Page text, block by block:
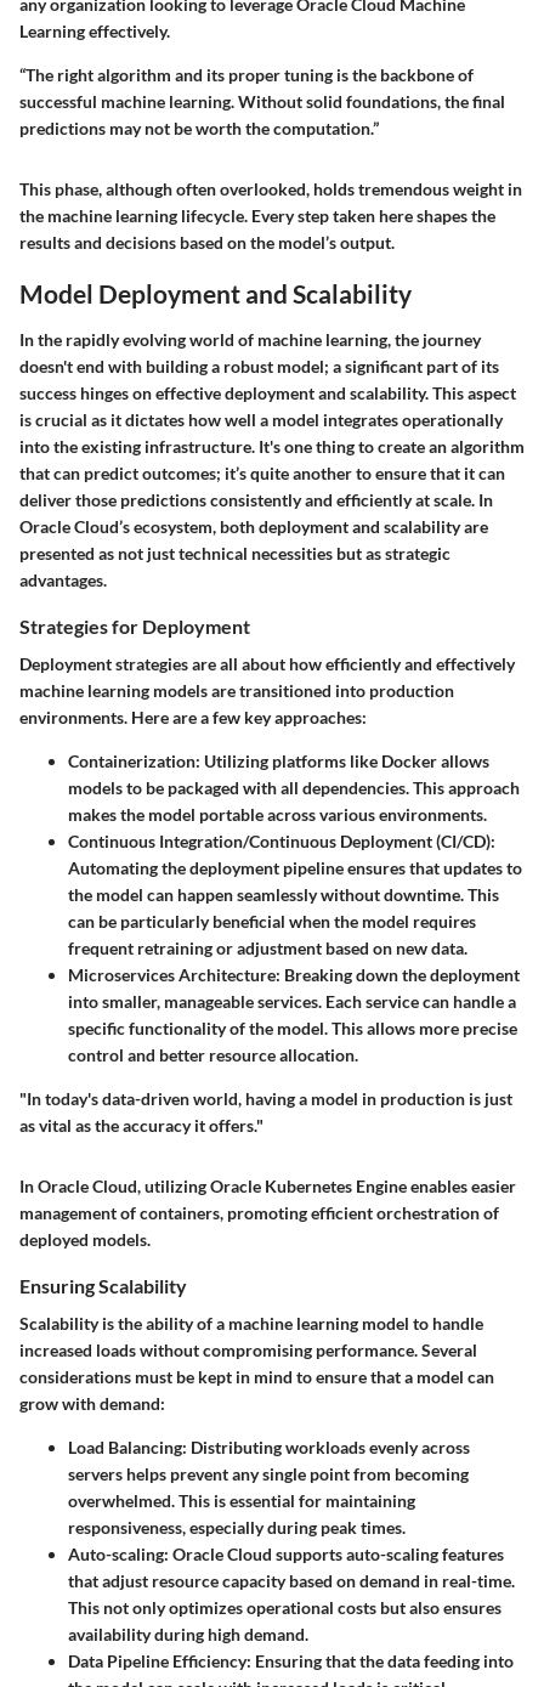
any organization looking to leverage Oracle Cloud Machine
Learning effectively.
“The right algorithm and its proper tuning is the backbone of
successful machine learning. Without solid foundations, the final
predictions may not be worth the computation.”
This phase, although often overlooked, holds tremendous weight in
the machine learning lifecycle. Every step taken here shapes the
results and decisions based on the model’s output.
Model Deployment and Scalability
In the rapidly evolving world of machine learning, the journey
doesn't end with building a robust model; a significant part of its
success hinges on effective deployment and scalability. This aspect
is crucial as it dictates how well a model integrates operationally
into the existing infrastructure. It's one thing to create an algorithm
that can predict outcomes; it’s quite another to ensure that it can
deliver those predictions consistently and efficiently at scale. In
Oracle Cloud’s ecosystem, both deployment and scalability are
presented as not just technical necessities but as strategic
advantages.
Strategies for Deployment
Deployment strategies are all about how efficiently and effectively
machine learning models are transitioned into production
environments. Here are a few key approaches:
Containerization: Utilizing platforms like Docker allows
models to be packaged with all dependencies. This approach
makes the model portable across various environments.
Continuous Integration/Continuous Deployment (CI/CD):
Automating the deployment pipeline ensures that updates to
the model can happen seamlessly without downtime. This
can be particularly beneficial when the model requires
frequent retraining or adjustment based on new data.
Microservices Architecture: Breaking down the deployment
into smaller, manageable services. Each service can handle a
specific functionality of the model. This allows more precise
control and better resource allocation.
"In today's data-driven world, having a model in production is just
as vital as the accuracy it offers."
In Oracle Cloud, utilizing Oracle Kubernetes Engine enables easier
management of containers, promoting efficient orchestration of
deployed models.
Ensuring Scalability
Scalability is the ability of a machine learning model to handle
increased loads without compromising performance. Several
considerations must be kept in mind to ensure that a model can
grow with demand:
Load Balancing: Distributing workloads evenly across
servers helps prevent any single point from becoming
overwhelmed. This is essential for maintaining
responsiveness, especially during peak times.
Auto-scaling: Oracle Cloud supports auto-scaling features
that adjust resource capacity based on demand in real-time.
This not only optimizes operational costs but also ensures
availability during high demand.
Data Pipeline Efficiency: Ensuring that the data feeding into